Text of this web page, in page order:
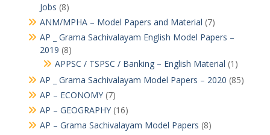
Jobs (8)
ANM/MPHA – Model Papers and Material (7)
AP _ Grama Sachivalayam English Model Papers –
2019 (8)
APPSC / TSPSC / Banking – English Material (1)
AP _ Grama Sachivalayam Model Papers – 2020 (85)
AP – ECONOMY(7)
AP – GEOGRAPHY(16)
AP – Grama Sachivalayam Model Papers (8)